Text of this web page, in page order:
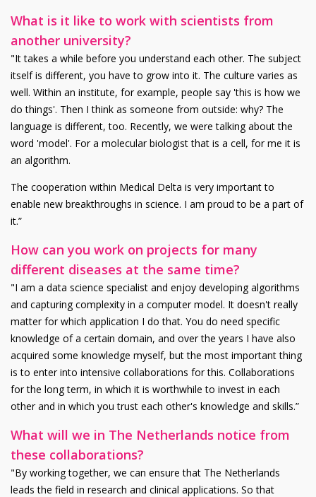
What is it like to work with scientists from
another university?
"It takes a while before you understand each other. The subject
itself is different, you have to grow into it. The culture varies as
well. Within an institute, for example, people say 'this is how we
do things'. Then I think as someone from outside: why? The
language is different, too. Recently, we were talking about the
word 'model'. For a molecular biologist that is a cell, for me it is
an algorithm.
The cooperation within Medical Delta is very important to
enable new breakthroughs in science. I am proud to be a part of
it.”
How can you work on projects for many
different diseases at the same time?
"I am a data science specialist and enjoy developing algorithms
and capturing complexity in a computer model. It doesn't really
matter for which application I do that. You do need specific
knowledge of a certain domain, and over the years I have also
acquired some knowledge myself, but the most important thing
is to enter into intensive collaborations for this. Collaborations
for the long term, in which it is worthwhile to invest in each
other and in which you trust each other's knowledge and skills.”
What will we in The Netherlands notice from
these collaborations?
"By working together, we can ensure that The Netherlands
leads the field in research and clinical applications. So that